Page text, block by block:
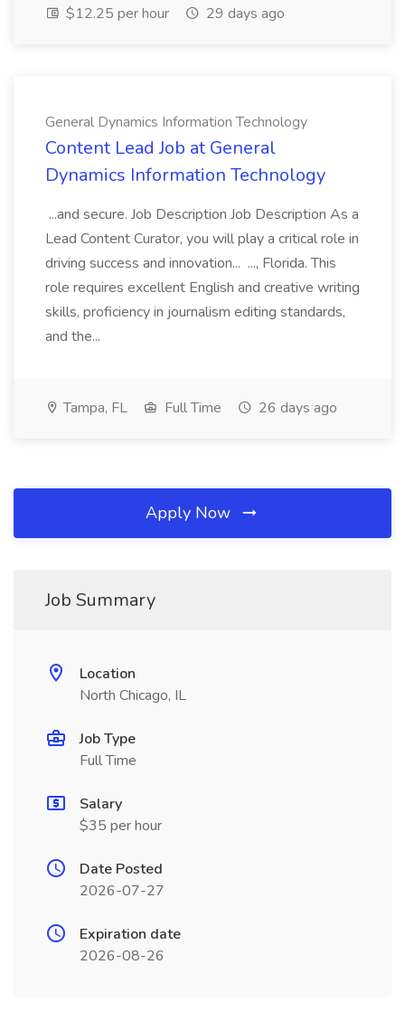
$12.25 per hour
29 days ago
General Dynamics Information Technology
Content Lead Job at General
Dynamics Information Technology
...and secure. Job Description Job Description As a
Lead Content Curator, you will play a critical role in
driving success and innovation... ..., Florida. This
role requires excellent English and creative writing
skills, proficiency in journalism editing standards,
and the...
Tampa, FL Full Time 26 days ago
Apply Now
Job Summary
Location
North Chicago, IL
Job Type
Full Time
Salary
$35 per hour
Date Posted
2026-07-27
Expiration date
2026-08-26